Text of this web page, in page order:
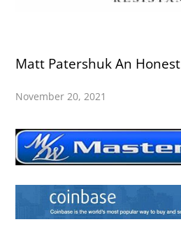
Matt Patershuk An
November 20, 2021